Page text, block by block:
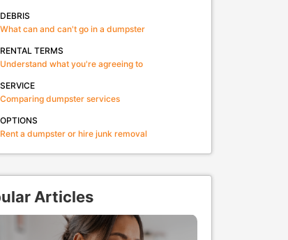
DEBRIS
What can and can't go in a dumpster
RENTAL TERMS
Understand what you're agreeing to
SERVICE
Comparing dumpster services
OPTIONS
Rent a dumpster or hire junk removal
Articles